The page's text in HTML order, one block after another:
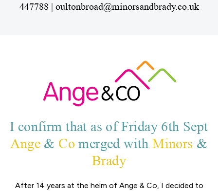
447788 | oultonbroad@minorsandbrady.co.uk
I confirm that as of Friday 6th Sept
Ange & Co merged withMinors &
Brady
After 14 years at the helm of Ange & Co, I decided to